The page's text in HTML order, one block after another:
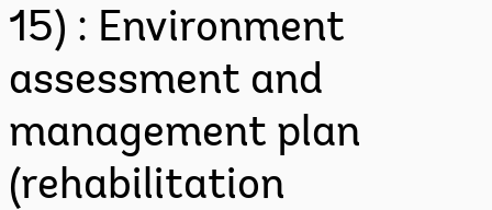
15) : Environment
assessment and
management plan
(rehabilitation